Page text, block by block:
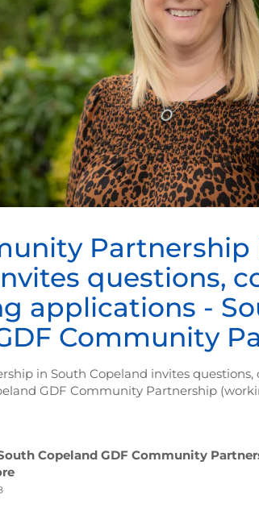
Partnership
questions,
applications -
Community
in South Copeland invites
GDF Community Partnership
Copeland GDF Community